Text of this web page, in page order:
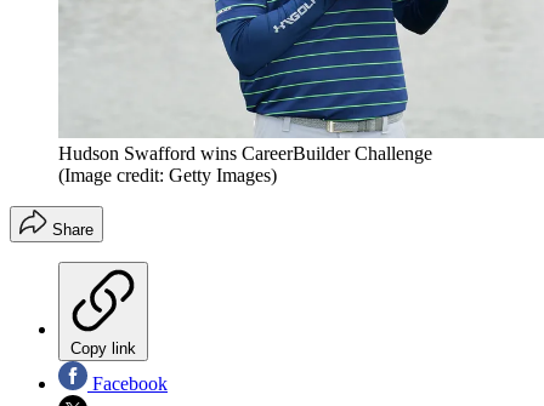
Hudson Swafford wins CareerBuilder Challenge
(Image credit: Getty Images)
Share
Copy link
Facebook